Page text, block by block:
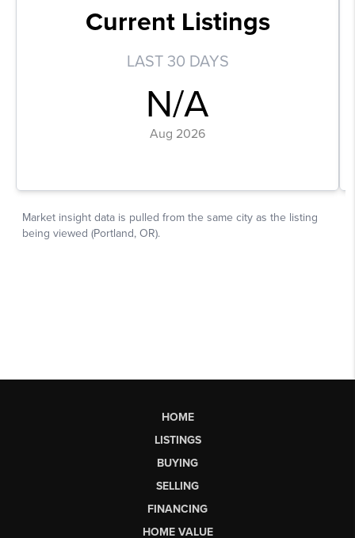
HOME
LISTINGS
BUYING
SELLING
FINANCING
HOME VALUE